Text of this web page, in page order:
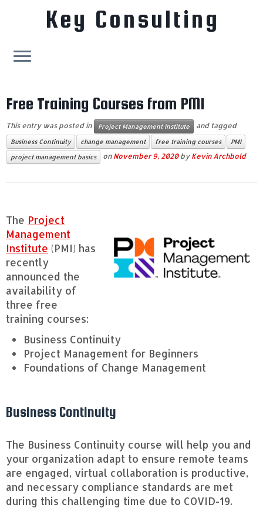
to
content
Key Consulting
Free Training Courses from PMI
This entry was posted in Project Management Institute and tagged
Business Continuity change management free training courses
PMI
project management basics
on November 9, 2020 by Kevin Archbold
The Project
Management
Institute (PMI) has
recently
announced the
availability of
three free
training courses:
Business Continuity
Project Management for Beginners
Foundations of Change Management
Business Continuity
The Business Continuity course will help you and
your organization adapt to ensure remote teams
are engaged, virtual collaboration is productive,
and necessary compliance standards are met
during this challenging time due to COVID-19.